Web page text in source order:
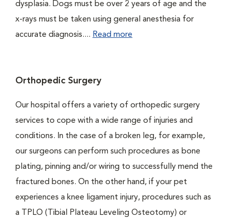
dysplasia. Dogs must be over 2 years of age and the
x-rays must be taken using general anesthesia for
accurate diagnosis.... Read more
Orthopedic Surgery
Our hospital offers a variety of orthopedic surgery
services to cope with a wide range of injuries and
conditions. In the case of a broken leg, for example,
our surgeons can perform such procedures as bone
plating, pinning and/or wiring to successfully mend the
fractured bones. On the other hand, if your pet
experiences a knee ligament injury, procedures such as
a TPLO (Tibial Plateau Leveling Osteotomy) or